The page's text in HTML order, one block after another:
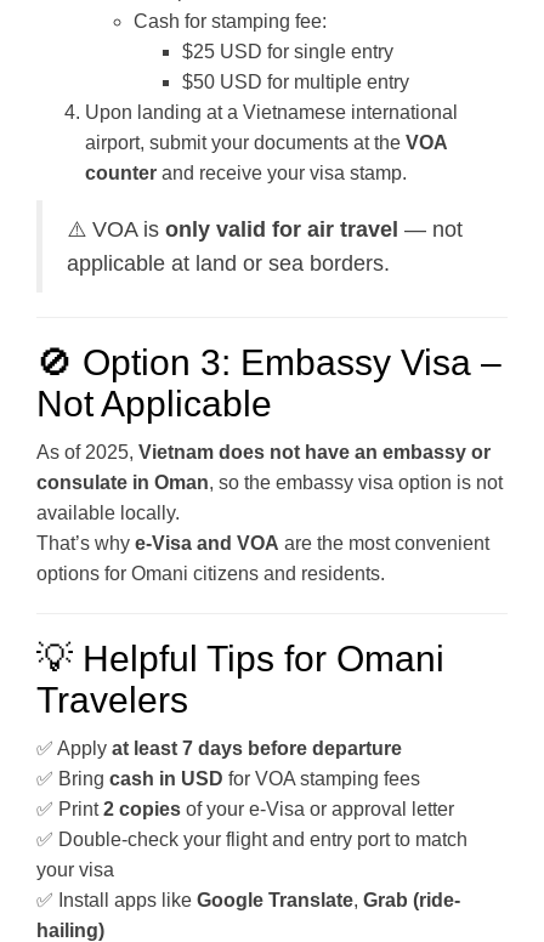
Cash for stamping fee:
$25 USD for single entry
$50 USD for multiple entry
Upon landing at a Vietnamese international
airport, submit your documents at the VOA
counter and receive your visa stamp.
⚠️ VOA is only valid for air travel — not
applicable at land or sea borders.
🚫 Option 3: Embassy Visa –
Not Applicable
As of 2025, Vietnam does not have an embassy or
consulate in Oman, so the embassy visa option is not
available locally.
That’s why e-Visa and VOA are the most convenient
options for Omani citizens and residents.
💡 Helpful Tips for Omani
Travelers
✅ Apply at least 7 days before departure
✅ Bring cash in USD for VOA stamping fees
✅ Print2 copies of your e-Visa or approval letter
✅ Double-check your flight and entry port to match
your visa
✅ Install apps like Google Translate, Grab (ride-
hailing)